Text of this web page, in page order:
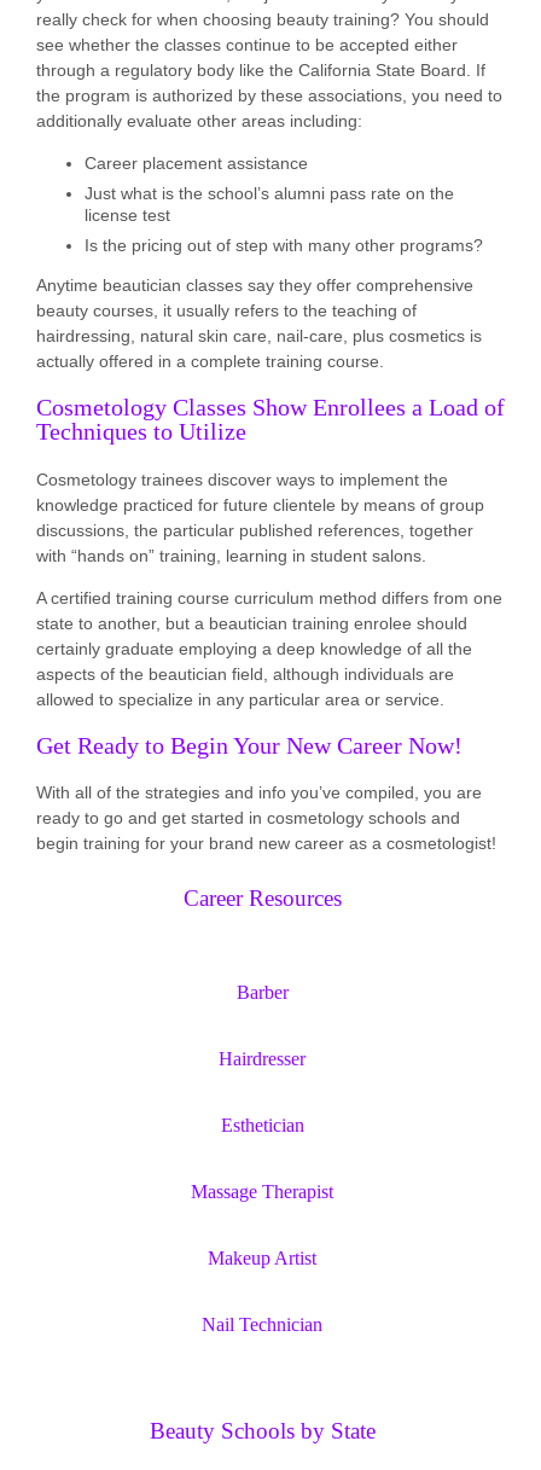
really check for when choosing beauty training? You should
see whether the classes continue to be accepted either
through a regulatory body like the California State Board. If
the program is authorized by these associations, you need to
additionally evaluate other areas including:
Career placement assistance
Just what is the school’s alumni pass rate on the
license test
Is the pricing out of step with many other programs?
Anytime beautician classes say they offer comprehensive
beauty courses, it usually refers to the teaching of
hairdressing, natural skin care, nail-care, plus cosmetics is
actually offered in a complete training course.
Cosmetology Classes Show Enrollees a Load of
Techniques to Utilize
Cosmetology trainees discover ways to implement the
knowledge practiced for future clientele by means of group
discussions, the particular published references, together
with “hands on” training, learning in student salons.
A certified training course curriculum method differs from one
state to another, but a beautician training enrolee should
certainly graduate employing a deep knowledge of all the
aspects of the beautician field, although individuals are
allowed to specialize in any particular area or service.
Get Ready to Begin Your New Career Now!
With all of the strategies and info you’ve compiled, you are
ready to go and get started in cosmetology schools and
begin training for your brand new career as a cosmetologist!
Career Resources
Barber
Hairdresser
Esthetician
Massage Therapist
Makeup Artist
Nail Technician
Beauty Schools by State